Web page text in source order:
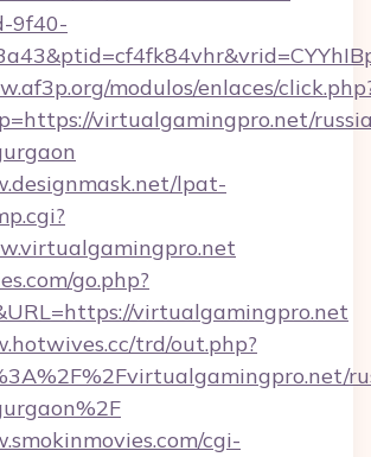
9f40-
modulos/enlaces/
virtualgamingpro.net/
lpat-
go.php?
virtualgamingpro.net
trd/out.php?
cgi-